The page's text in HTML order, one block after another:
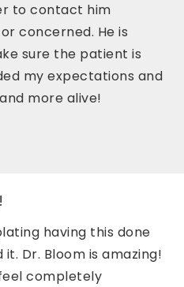
to contact him
concerned. He is
sure the patient is
my expectations and
more alive!
having this done
it. Dr. Bloom is amazing!
completely